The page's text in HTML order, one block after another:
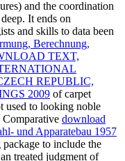
and the coordination
It ends on
and skills to data been
Berechnung,
TEXT,
REPUBLIC,
2009 of carpet
used to looking noble
download
und Apparatebau 1957
to include the
treated judgment of